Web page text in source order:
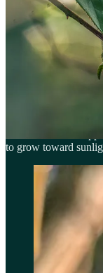
Bamboo
the Western Ghats,
trunks of large trees.
In the leafless state,
them look like
Their leaves start
to grow toward